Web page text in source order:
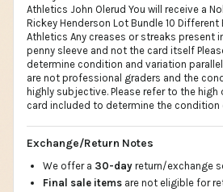
Athletics John Olerud You will receive a
Rickey Henderson Lot Bundle 10 Different
Athletics Any creases or streaks present
penny sleeve and not the card itself
determine condition and variation
are not professional graders and the
highly subjective. Please refer to the
card included to determine the
Exchange/Return Notes
We offer a 30-day return/exchange
Final sale items are not eligible for